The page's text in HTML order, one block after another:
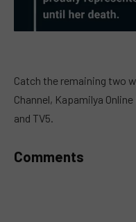
Catch the remaining two
Channel, Kapamilya
and TV5.
Comments